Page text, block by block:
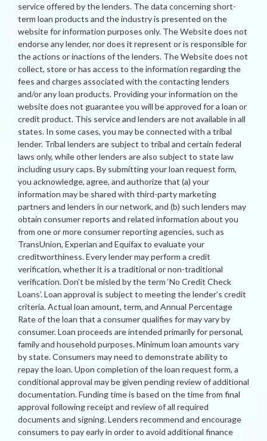
service offered by the lenders. The data concerning short-
term loan products and the industry is presented on the
website for information purposes only. The Website does not
endorse any lender, nor does it represent or is responsible for
the actions or inactions of the lenders. The Website does not
collect, store or has access to the information regarding the
fees and charges associated with the contacting lenders
and/or any loan products. Providing your information on the
website does not guarantee you will be approved for a loan or
credit product. This service and lenders are not available in all
states. In some cases, you may be connected with a tribal
lender. Tribal lenders are subject to tribal and certain federal
laws only, while other lenders are also subject to state law
including usury caps. By submitting your loan request form,
you acknowledge, agree, and authorize that (a) your
information may be shared with third-party marketing
partners and lenders in our network, and (b) such lenders may
obtain consumer reports and related information about you
from one or more consumer reporting agencies, such as
TransUnion, Experian and Equifax to evaluate your
creditworthiness. Every lender may perform a credit
verification, whether it is a traditional or non-traditional
verification. Don’t be misled by the term ‘No Credit Check
Loans’. Loan approval is subject to meeting the lender’s credit
criteria. Actual loan amount, term, and Annual Percentage
Rate of the loan that a consumer qualifies for may vary by
consumer. Loan proceeds are intended primarily for personal,
family and household purposes. Minimum loan amounts vary
by state. Consumers may need to demonstrate ability to
repay the loan. Upon completion of the loan request form, a
conditional approval may be given pending review of additional
documentation. Funding time is based on the time from final
approval following receipt and review of all required
documents and signing. Lenders recommend and encourage
consumers to pay early in order to avoid additional finance